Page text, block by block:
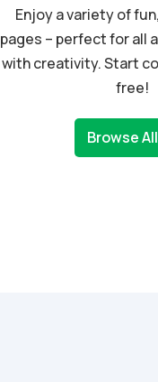
Enjoy a variety of
pages – perfect for all
with creativity. Start
free!
Browse All